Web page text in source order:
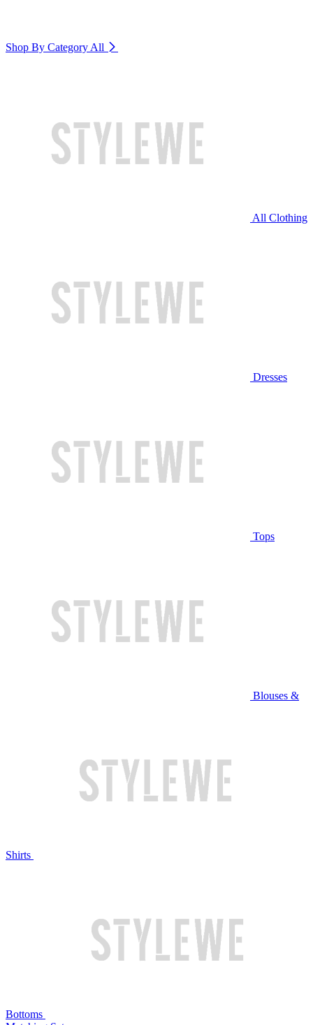
Shop By Category All
All Clothing
Dresses
Tops
Blouses &
Shirts
Bottoms